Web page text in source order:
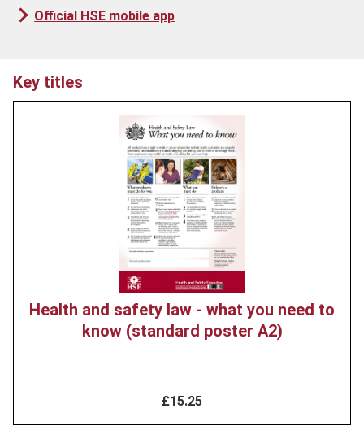
Official HSE mobile app
Key titles
Health and safety law - what you need to
know (standard poster A2)
£15.25